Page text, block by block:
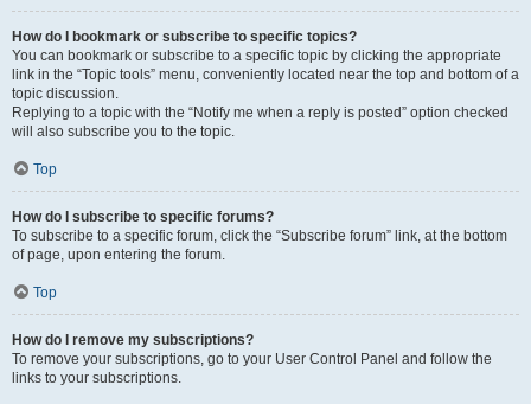
How do I bookmark or subscribe to specific topics?
You can bookmark or subscribe to a specific topic by clicking the appropriate
link in the “Topic tools” menu, conveniently located near the top and bottom of a
topic discussion.
Replying to a topic with the “Notify me when a reply is posted” option checked
will also subscribe you to the topic.
Top
How do I subscribe to specific forums?
To subscribe to a specific forum, click the “Subscribe forum” link, at the bottom
of page, upon entering the forum.
Top
How do I remove my subscriptions?
To remove your subscriptions, go to your User Control Panel and follow the
links to your subscriptions.